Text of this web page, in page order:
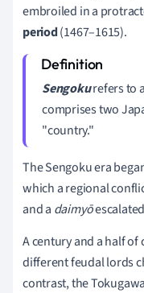
embroiled in a
period(1467–1615).
Sengokurefers to
comprises two
"country."
The Sengoku era
which a regional
and a daimyō
A century and a half
different feudal lords
contrast, the